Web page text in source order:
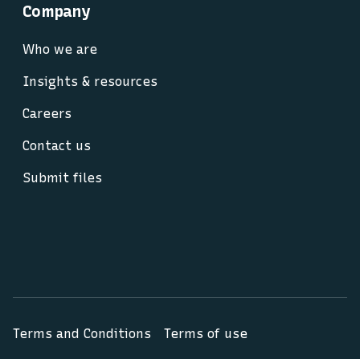
Company
Who we are
Insights & resources
Careers
Contact us
Submit files
Terms and Conditions Terms of use